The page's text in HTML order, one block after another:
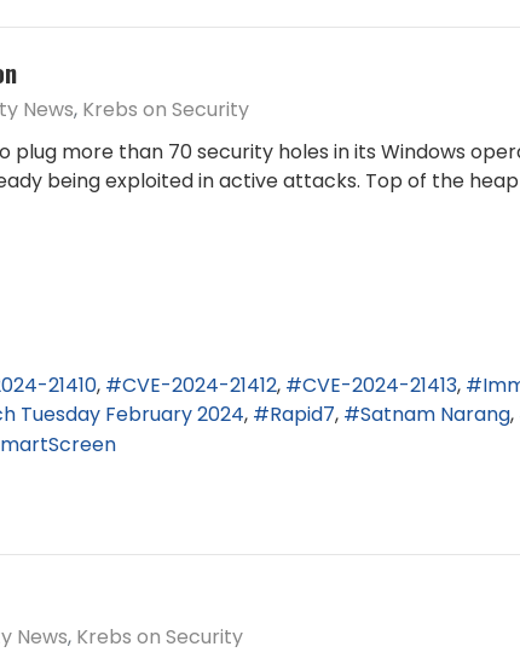
News Krebs on Security
more than 70 security holes in its Windows
being exploited in active attacks. Top of the heap
21410 CVE-2024-21412 CVE-2024-21413
Tuesday February 2024 Rapid7 Satnam Narang
News Krebs on Security